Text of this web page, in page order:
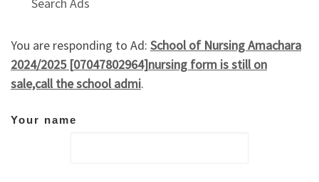
Search Ads
You are responding to Ad: School of Nursing Amachara
2024/2025 [07047802964]nursing form is still on
sale,call the school admi.
Your name